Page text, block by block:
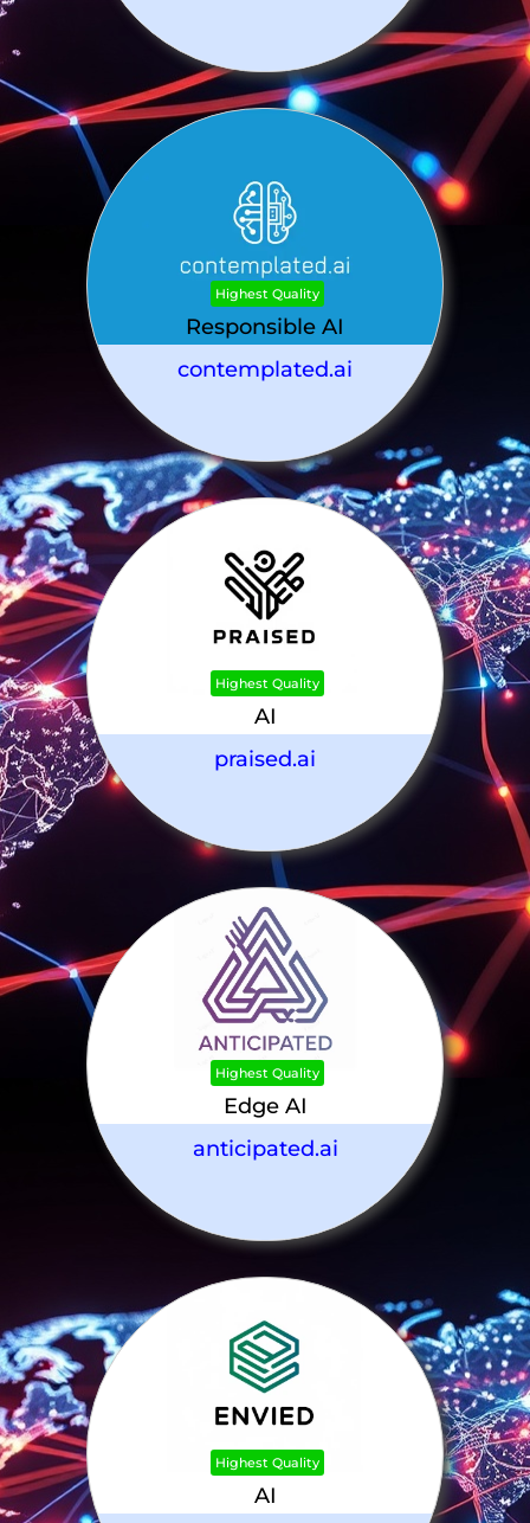
Highest Quality
Responsible AI
contemplated.ai
Highest Quality
AI
praised.ai
Highest Quality
Edge AI
anticipated.ai
Highest Quality
AI